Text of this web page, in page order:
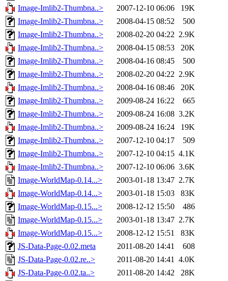
Image-Imlib2-Thumbna..>
2007-12-10 06:06
19K
Image-Imlib2-Thumbna..>
2008-04-15 08:52
500
Image-Imlib2-Thumbna..>
2008-02-20 04:22 2.9K
Image-Imlib2-Thumbna..>
2008-04-15 08:53
20K
Image-Imlib2-Thumbna..>
2008-04-16 08:45
500
Image-Imlib2-Thumbna..>
2008-02-20 04:22 2.9K
Image-Imlib2-Thumbna..>
2008-04-16 08:46
20K
Image-Imlib2-Thumbna..>
2009-08-24 16:22
665
Image-Imlib2-Thumbna..>
2009-08-24 16:08 3.2K
Image-Imlib2-Thumbna..>
2009-08-24 16:24
19K
Image-Imlib2-Thumbna..>
2007-12-10 04:17
509
Image-Imlib2-Thumbna..>
2007-12-10 04:15 4.1K
Image-Imlib2-Thumbna..>
2007-12-10 06:06 3.6K
Image-WorldMap-0.14...>
2003-01-18 13:47 2.7K
Image-WorldMap-0.14...>
2003-01-18 15:03
83K
Image-WorldMap-0.15...>
2008-12-12 15:50
486
Image-WorldMap-0.15...>
2003-01-18 13:47 2.7K
Image-WorldMap-0.15...>
2008-12-12 15:51
83K
JS-Data-Page-0.02.meta
2011-08-20 14:41
608
JS-Data-Page-0.02.re..>
2011-08-20 14:41 4.0K
JS-Data-Page-0.02.ta..>
2011-08-20 14:42
28K